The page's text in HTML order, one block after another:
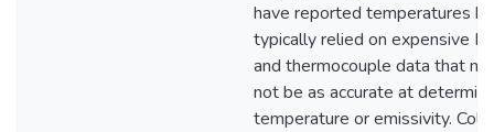
have reported temperatures
typically relied on expensive IR
and thermocouple data that
not be as accurate at
temperature or emissivity.